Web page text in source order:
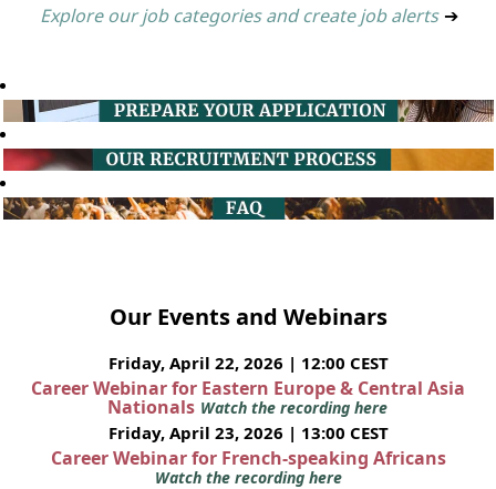
Explore our job categories and create job alerts ➔
Our Events and Webinars
Friday, April 22, 2026 | 12:00 CEST
Career Webinar for Eastern Europe & Central Asia
Nationals Watch the recording here
Friday, April 23, 2026 | 13:00 CEST
Career Webinar for French-speaking Africans
Watch the recording here